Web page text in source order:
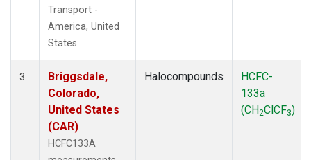
Transport -
America, United
States.
3
Briggsdale,
Colorado,
United States
(CAR)
HCFC133A
Halocompounds
HCFC-
133a
(CH2ClCF3)